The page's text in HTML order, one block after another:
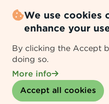
[VIDEO] Lead the Way
We use cookies
enhance your
By clicking the Accept
doing so.
More info
Accept all cookies